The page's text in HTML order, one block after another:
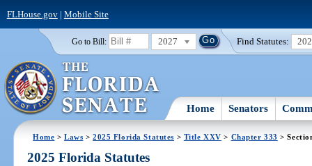
FLHouse.gov| Mobile Site
Go to Bill: 2027 Find Statutes:
Home Senators
Home >Laws >2025 Florida Statutes > Title XXV > Chapter 333 >
2025 Florida Statutes